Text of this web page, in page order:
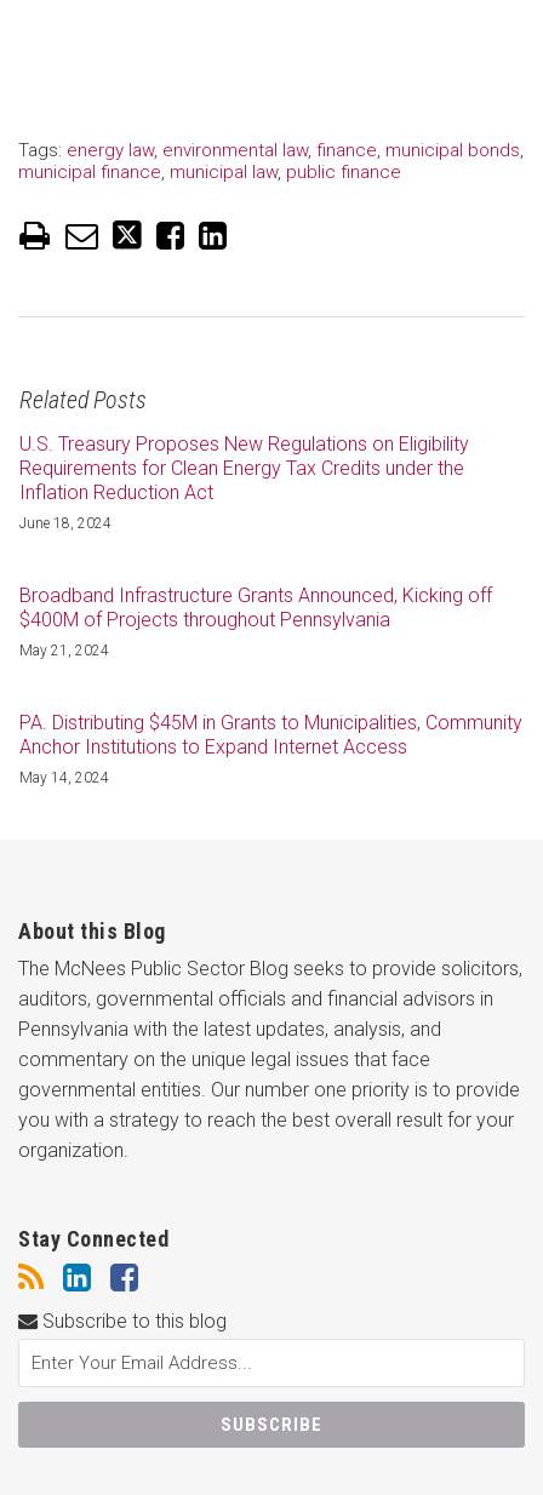
Tags: energy law, environmental law, finance municipal bonds
municipal finance municipal law, public finance
Related Posts
U.S. Treasury Proposes New Regulations on Eligibility
Requirements for Clean Energy Tax Credits under the
Inflation Reduction Act
June 18, 2024
Broadband Infrastructure Grants Announced, Kicking off
$400M of Projects throughout Pennsylvania
May 21, 2024
PA. Distributing $45M in Grants to Municipalities, Community
Anchor Institutions to Expand Internet Access
May 14, 2024
About this Blog
The McNees Public Sector Blog seeks to provide solicitors,
auditors, governmental officials and financial advisors in
Pennsylvania with the latest updates, analysis, and
commentary on the unique legal issues that face
governmental entities. Our number one priority is to provide
you with a strategy to reach the best overall result for your
organization.
Stay Connected
Subscribe to this blog